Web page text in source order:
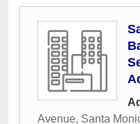
Avenue, Santa